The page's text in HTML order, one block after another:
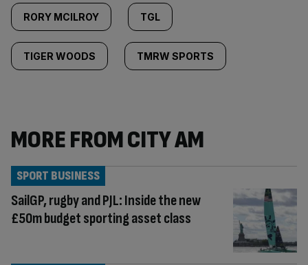
RORY MCILROY TGL
TIGER WOODS TMRW SPORTS
MORE FROM CITY AM
SailGP, rugby and PJL: Inside the new
£50m budget sporting asset class
SPORT BUSINESS